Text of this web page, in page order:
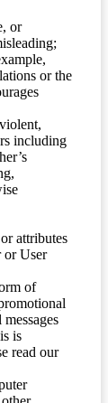
or
or the
including
attributes
or User
of
is
read our